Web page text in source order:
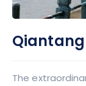
Qiantang
The